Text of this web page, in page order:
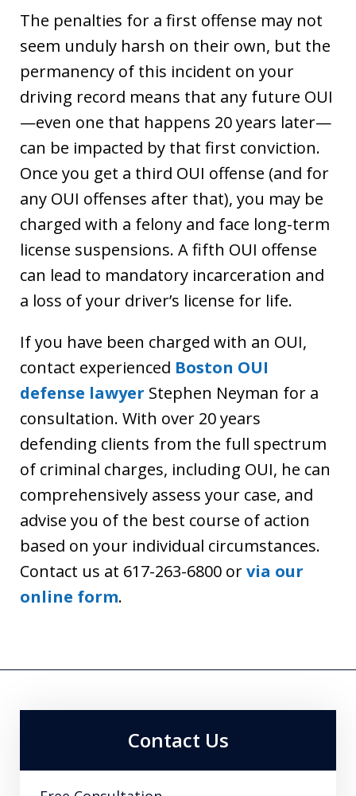
The penalties for a first offense may not
seem unduly harsh on their own, but the
permanency of this incident on your
driving record means that any future OUI
—even one that happens 20 years later—
can be impacted by that first conviction.
Once you get a third OUI offense (and for
any OUI offenses after that), you may be
charged with a felony and face long-term
license suspensions. A fifth OUI offense
can lead to mandatory incarceration and
a loss of your driver’s license for life.
If you have been charged with an OUI,
contact experienced Boston OUI
defense lawyer Stephen Neyman for a
consultation. With over 20 years
defending clients from the full spectrum
of criminal charges, including OUI, he can
comprehensively assess your case, and
advise you of the best course of action
based on your individual circumstances.
Contact us at 617-263-6800 orvia our
online form.
Contact Us